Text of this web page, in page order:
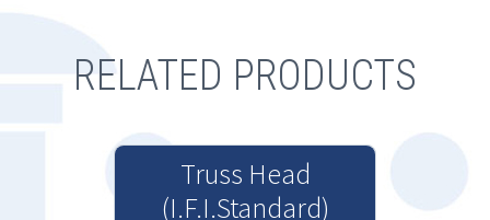
RELATED PRODUCTS
Truss Head
(I.F.I.Standard)